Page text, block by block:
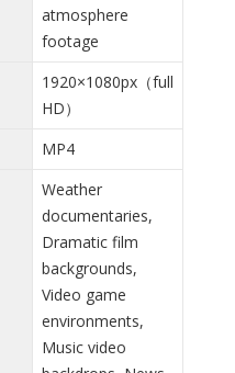
atmosphere
footage
1920×1080px（full
HD）
MP4
Weather
documentaries,
Dramatic film
backgrounds,
Video game
environments,
Music video